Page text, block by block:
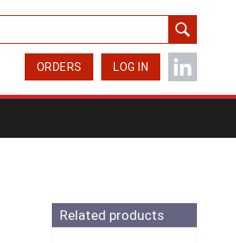
ORDERS LOG IN
Related products